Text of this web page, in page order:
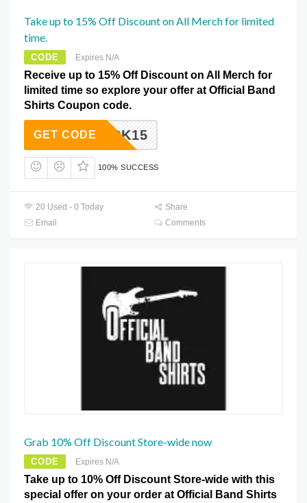
Take up to 15% Off Discount on All Merch for limited
time.
CODE Expires N/A
Receive up to 15% Off Discount on All Merch for
limited time so explore your offer at Official Band
Shirts Coupon code.
ROCK15
GET CODE
100% SUCCESS
20 Used - 0 Today
Share
Email
Comments
Grab 10% Off Discount Store-wide now
CODE Expires N/A
Take up to 10% Off Discount Store-wide with this
special offer on your order at Official Band Shirts